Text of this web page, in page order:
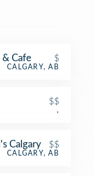
Cafe $
CALGARY, AB
$$
,
Calgary $$
CALGARY, AB